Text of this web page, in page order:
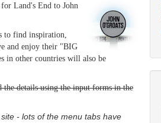
Land's End to John
to find inspiration,
and enjoy their "BIG
in other countries will also be
the details using the input forms in the
- lots of the menu tabs have